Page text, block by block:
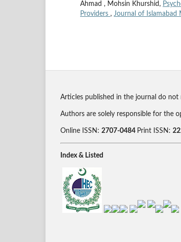
Ahmad , Mohsin Khurshid,
Providers , Journal of Islamabad
Articles published in the journal do
Authors are solely responsible for the
Online ISSN: 2707-0484 Print ISSN:
Index & Listed